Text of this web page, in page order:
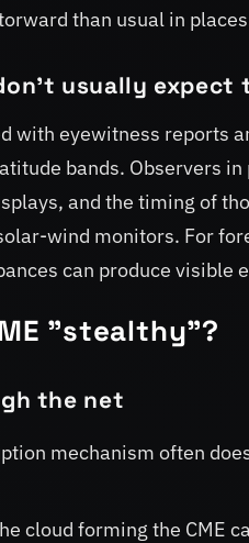
than usual in
usually expect
with eyewitness reports
bands. Observers
and the timing of
wind monitors. For
can produce visible
"stealthy"?
the net
mechanism often
cloud forming the CME